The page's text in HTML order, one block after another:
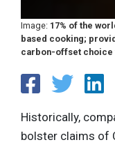
Image: 17% of the
based cooking;
carbon-offset choice
Historically,
bolster claims of